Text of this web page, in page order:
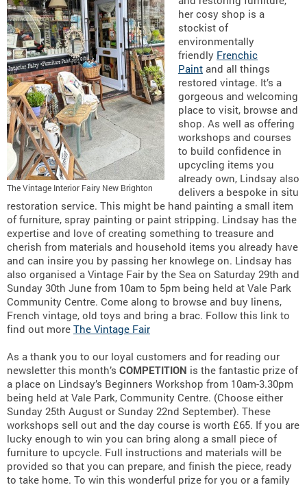
The Vintage Interior Fairy New Brighton
her cosy shop is a
stockist of
environmentally
friendly Frenchic
Paint and all things
restored vintage. It’s a
gorgeous and welcoming
place to visit, browse and
shop. As well as offering
workshops and courses
to build confidence in
upcycling items you
already own, Lindsay also
delivers a bespoke in situ
restoration service. This might be hand painting a small item
of furniture, spray painting or paint stripping. Lindsay has the
expertise and love of creating something to treasure and
cherish from materials and household items you already have
and can insire you by passing her knowlege on. Lindsay has
also organised a Vintage Fair by the Sea on Saturday 29th and
Sunday 30th June from 10am to 5pm being held at Vale Park
Community Centre. Come along to browse and buy linens,
French vintage, old toys and bring a brac. Follow this link to
find out more The Vintage Fair
As a thank you to our loyal customers and for reading our
newsletter this month’s COMPETITION is the fantastic prize of
a place on Lindsay’s Beginners Workshop from 10am-3.30pm
being held at Vale Park, Community Centre. (Choose either
Sunday 25th August or Sunday 22nd September). These
workshops sell out and the day course is worth £65. If you are
lucky enough to win you can bring along a small piece of
furniture to upcycle. Full instructions and materials will be
provided so that you can prepare, and finish the piece, ready
to take home. To win this wonderful prize for you or a family